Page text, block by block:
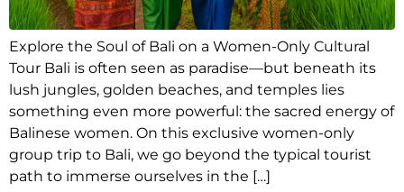
Explore the Soul of Bali on a Women-Only Cultural
Tour Bali is often seen as paradise—but beneath its
lush jungles, golden beaches, and temples lies
something even more powerful: the sacred energy of
Balinese women. On this exclusive women-only
group trip to Bali, we go beyond the typical tourist
path to immerse ourselves in the […]